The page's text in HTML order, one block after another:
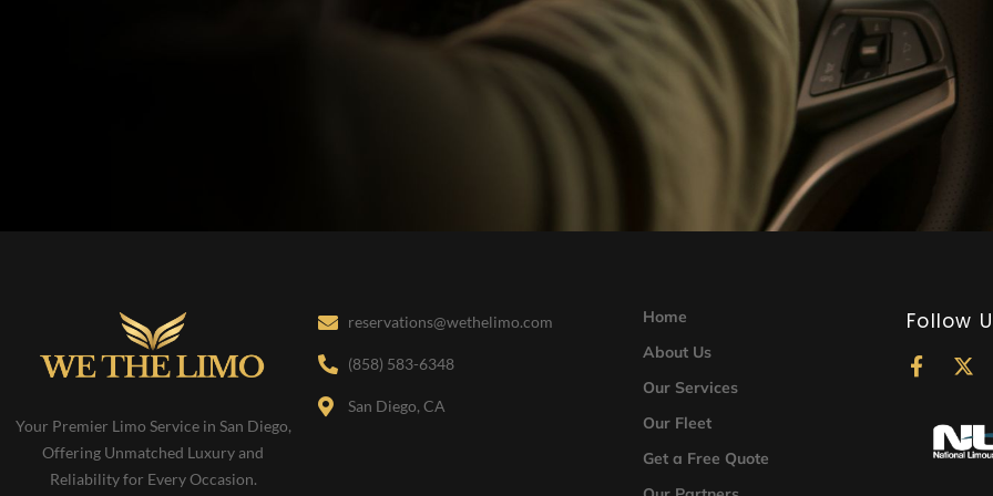
Your Premier Limo Service in San Diego,
Offering Unmatched Luxury and
Reliability for Every Occasion.
reservations@wethelimo.com
(858) 583-6348
San Diego, CA
Home
About Us
Our Services
Our Fleet
Get a Free Quote
Follow
F
a
X
w
i